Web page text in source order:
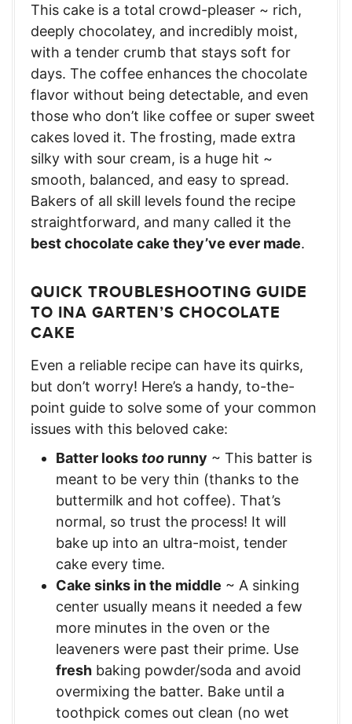
This cake is a total crowd-pleaser ~ rich,
deeply chocolatey, and incredibly moist,
with a tender crumb that stays soft for
days. The coffee enhances the chocolate
flavor without being detectable, and even
those who don’t like coffee or super sweet
cakes loved it. The frosting, made extra
silky with sour cream, is a huge hit ~
smooth, balanced, and easy to spread.
Bakers of all skill levels found the recipe
straightforward, and many called it the
best chocolate cake they’ve ever made.
QUICK TROUBLESHOOTING GUIDE
TO INA GARTEN’S CHOCOLATE
CAKE
Even a reliable recipe can have its quirks,
but don’t worry! Here’s a handy, to-the-
point guide to solve some of your common
issues with this beloved cake:
Batter looks too runny ~ This batter is
meant to be very thin (thanks to the
buttermilk and hot coffee). That’s
normal, so trust the process! It will
bake up into an ultra-moist, tender
cake every time.
Cake sinks in the middle ~ A sinking
center usually means it needed a few
more minutes in the oven or the
leaveners were past their prime. Use
fresh baking powder/soda and avoid
overmixing the batter. Bake until a
toothpick comes out clean (no wet